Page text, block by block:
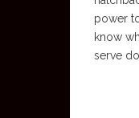
power
know
serve